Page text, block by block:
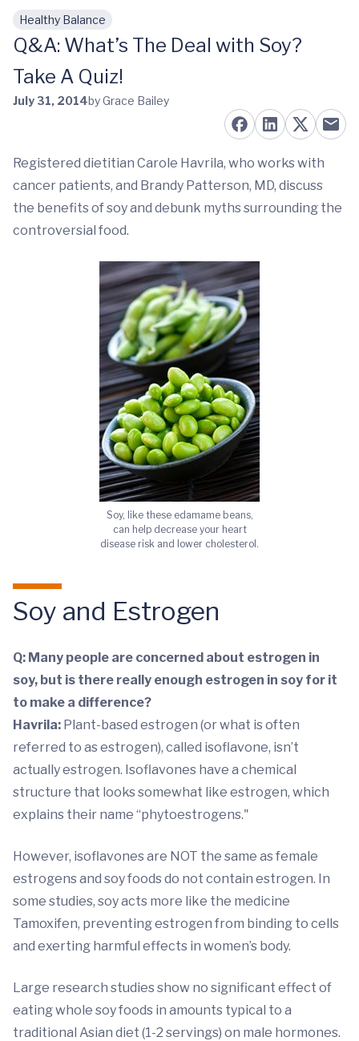
Skip to main content
Healthy Balance
Q&A: What’s The Deal with Soy?
Take A Quiz!
July 31, 2014by Grace Bailey
Registered dietitian Carole Havrila, who works with
cancer patients, and Brandy Patterson, MD, discuss
the benefits of soy and debunk myths surrounding the
controversial food.
Soy, like these edamame beans,
can help decrease your heart
disease risk and lower cholesterol.
Soy and Estrogen
Q: Many people are concerned about estrogen in
soy, but is there really enough estrogen in soy for it
to make a difference?
Havrila: Plant-based estrogen (or what is often
referred to as estrogen), called isoflavone, isn’t
actually estrogen. Isoflavones have a chemical
structure that looks somewhat like estrogen, which
explains their name “phytoestrogens."
However, isoflavones are NOT the same as female
estrogens and soy foods do not contain estrogen. In
some studies, soy acts more like the medicine
Tamoxifen, preventing estrogen from binding to cells
and exerting harmful effects in women’s body.
Large research studies show no significant effect of
eating whole soy foods in amounts typical to a
traditional Asian diet (1-2 servings) on male hormones.